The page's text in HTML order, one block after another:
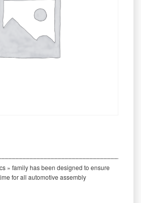
» family has been designed to ensure
for all automotive assembly